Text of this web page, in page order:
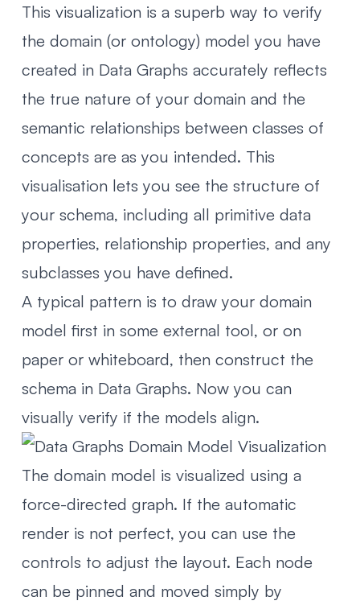
This visualization is a superb way to verify
the domain (or ontology) model you have
created in Data Graphs accurately reflects
the true nature of your domain and the
semantic relationships between classes of
concepts are as you intended. This
visualisation lets you see the structure of
your schema, including all primitive data
properties, relationship properties, and any
subclasses you have defined.
A typical pattern is to draw your domain
model first in some external tool, or on
paper or whiteboard, then construct the
schema in Data Graphs. Now you can
visually verify if the models align.
The domain model is visualized using a
force-directed graph. If the automatic
render is not perfect, you can use the
controls to adjust the layout. Each node
can be pinned and moved simply by